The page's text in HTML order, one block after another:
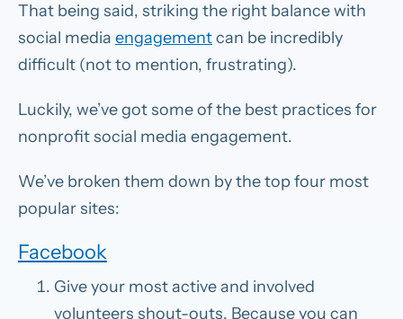
That being said, striking the right balance with
social media engagementcan be incredibly
difficult (not to mention, frustrating).
Luckily, we’ve got some of the best practices for
nonprofit social media engagement.
We’ve broken them down by the top four most
popular sites:
Facebook
Give your most active and involved
volunteers shout-outs. Because you can